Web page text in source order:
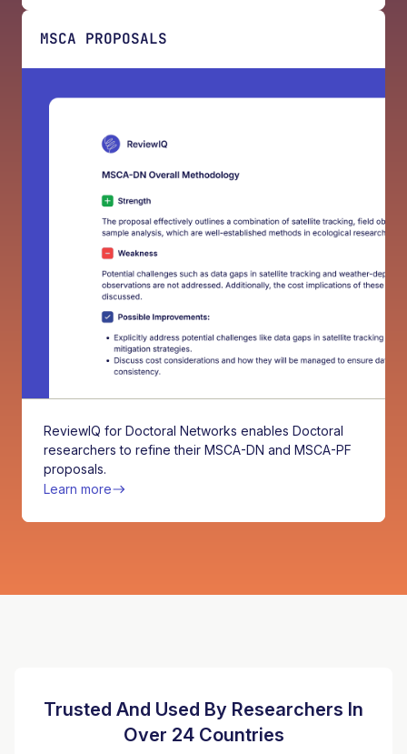
MSCA PROPOSALS
ReviewIQ for Doctoral Networks enables Doctoral
researchers to refine their MSCA-DN and MSCA-PF
proposals.
Learn more
Trusted And Used By Researchers In
Over 24 Countries